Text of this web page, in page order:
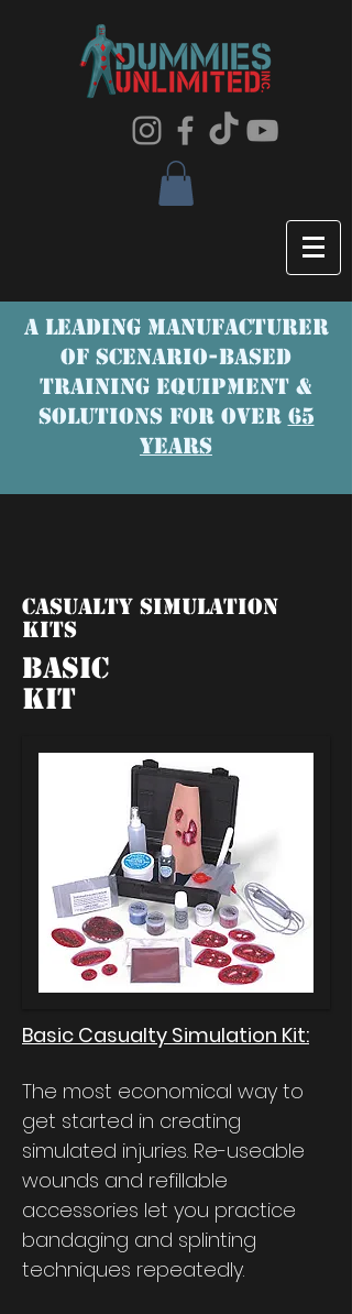
A LEADING MANUFACTURER
OF SCENaRIO-BASED
TRAINING EQUIPMENT &
SOLUTIONS FOR OVER 65
YEARS
Casualty Simulation
Kits
Basic
Kit
Basic Casualty Simulation Kit:
The most economical way to
get started in creating
simulated injuries. Re-useable
wounds and refillable
accessories let you practice
bandaging and splinting
techniques repeatedly.